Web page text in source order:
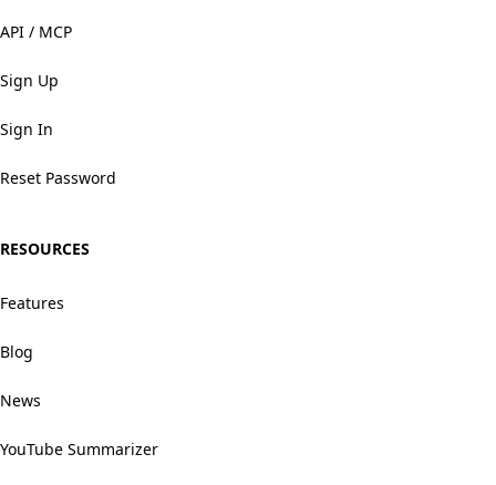
API / MCP
Sign Up
Sign In
Reset Password
RESOURCES
Features
Blog
News
YouTube Summarizer